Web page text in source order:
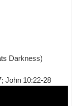
Darkness)
John 10:22-28